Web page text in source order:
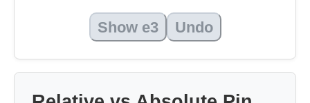
Show e3 Undo